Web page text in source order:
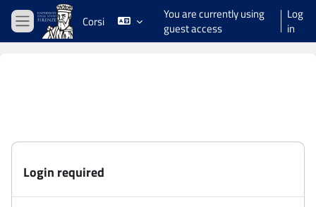
Skip to main content
Side panel
Corsi
You are currently using
guest access
Log
in
Login required